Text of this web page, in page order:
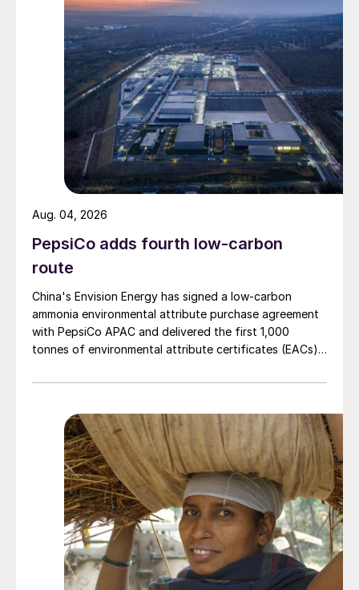
PepsiCo adds fourth low-carbon
route
China's Envision Energy has signed a low-carbon
ammonia environmental attribute purchase agreement
with PepsiCo APAC and delivered the first 1,000
tonnes of environmental attribute certificates (EACs)
Mongolia.
Aug. 04, 2026